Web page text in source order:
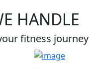
HANDLE
fitness journey